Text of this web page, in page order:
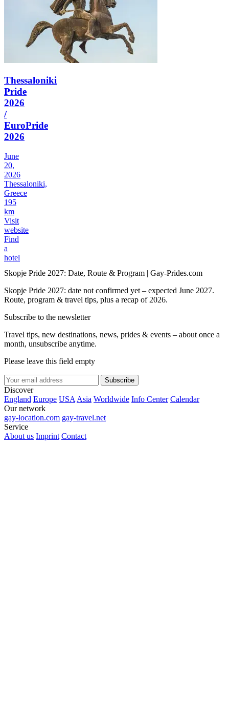
Thessaloniki
Pride
2026
/
EuroPride
2026
June
20,
2026
Thessaloniki,
Greece
195
km
Visit
website
Find
a
hotel
Skopje Pride 2027: Date, Route & Program | Gay-Prides.com
Skopje Pride 2027: date not confirmed yet – expected June 2027.
Route, program & travel tips, plus a recap of 2026.
Subscribe to the newsletter
Travel tips, new destinations, news, prides & events – about once a
month, unsubscribe anytime.
Please leave this field empty
Subscribe
Discover
England Europe USAAsia Worldwide Info Center Calendar
Our network
gay-location.com gay-travel.net
Service
About us Imprint Contact